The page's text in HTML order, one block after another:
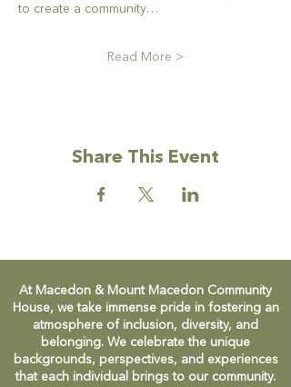
to create a community…
Read More >
Share This Event
At Macedon & Mount Macedon Community
House, we take immense pride in fostering an
atmosphere of inclusion, diversity, and
belonging. We celebrate the unique
backgrounds, perspectives, and experiences
that each individual brings to our community.